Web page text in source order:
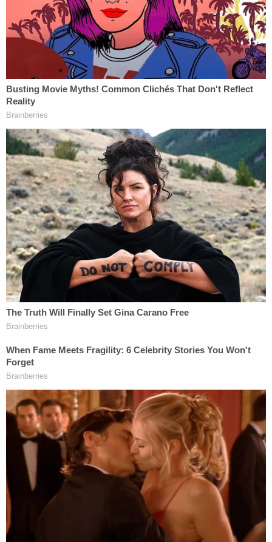
comical to some, the case against Nasyrova is no
laughing matter.
"This is not a joke. It's not just a story. It's not an
accident and it's not a mistake," Litourgis said.
"This defendant intended to kill this woman and
Litourgis further stated that the prosecution will be
calling a civilian witness who will testify that
Nasyrova in 2016 drugged and robbed him after
they met on an online dating website, emphasizing
that the man's symptoms "mirrored that of Olga's."
According to the DA's office, Nasyrova was willing
to do whatever it took not to be sent back to her
home country because she is wanted in Russia for
allegedly drugging and killing her neighbor, then
Nasyrova's defense attorney,
argued that the case was not quite as "open and
shut" as prosecutors wanted the jury to believe,
comparing Litourgis' opening statement claims to
an overrated and ultimately disappointing
blockbuster movie.
"You get your popcorn, you get your candy, you get
your drinks. You get your best movie theater seat –
and we've all had that experience where the movie